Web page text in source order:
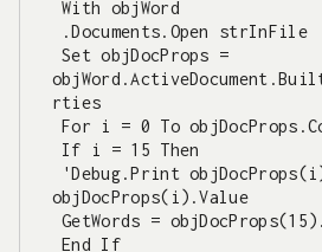
rties
objDocProps(i).Value